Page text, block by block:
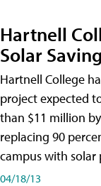
Hartnell
Solar
Hartnell College
project expected
than $11 million
replacing 90
campus with solar
04/18/13